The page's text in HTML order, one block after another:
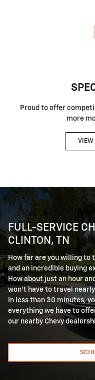
Proud to offer
more
VIEW
FULL-SERVICE
CLINTON, TN
How far are you willing to
and an incredible buying
How about just an hour
won't have to travel
In less than 30 minutes,
everything we have to
our nearby Chevy